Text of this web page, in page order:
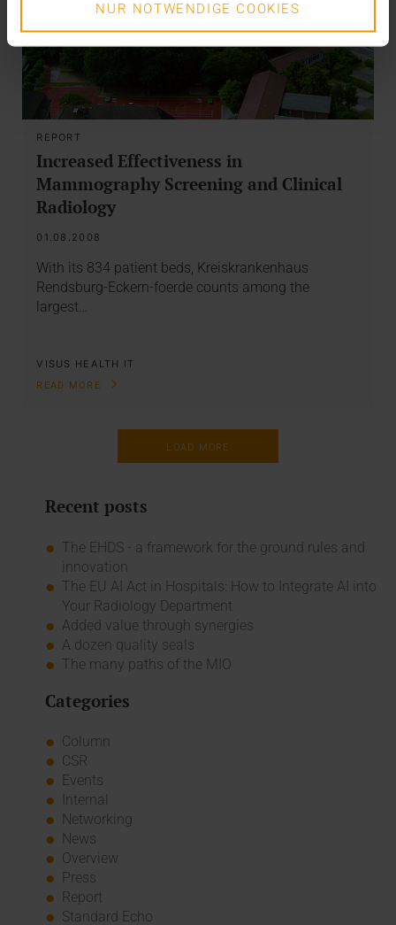
NUR NOTWENDIGE COOKIES
REPORT
Increased Effectiveness in
Mammography Screening and Clinical
Radiology
01.08.2008
With its 834 patient beds, Kreiskrankenhaus
Rendsburg-Eckern-foerde counts among the
largest…
VISUS HEALTH IT
READ MORE
LOAD MORE
Recent posts
The EHDS - a framework for the ground rules and
innovation
The EU AI Act in Hospitals: How to Integrate AI into
Your Radiology Department
Added value through synergies
A dozen quality seals
The many paths of the MIO
Categories
Column
CSR
Events
Internal
Networking
News
Overview
Press
Report
Standard Echo